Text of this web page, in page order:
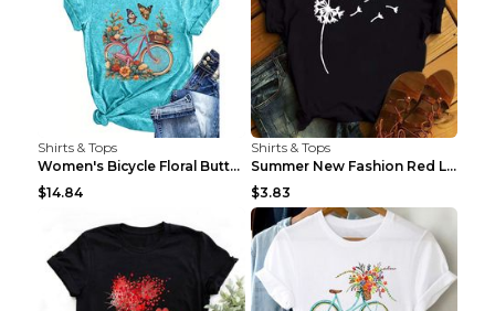
Shirts & Tops
Women's Bicycle Floral Butterfly Print T-Shirt - A...
$14.84
Shirts & Tops
Summer New Fashion Red Love Bicycle Printing Ladie...
$3.83